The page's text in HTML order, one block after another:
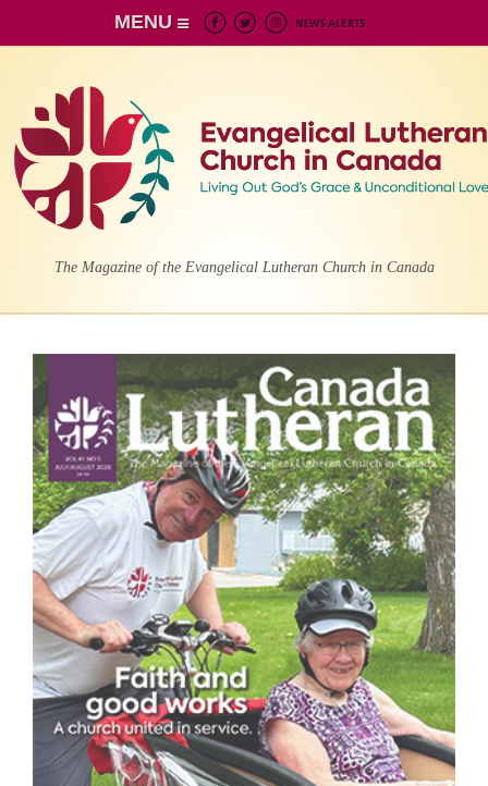
MENU
The Magazine of the Evangelical Lutheran Church in Canada